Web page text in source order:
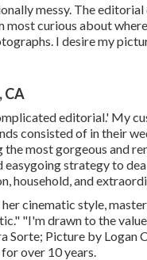
messy. The
curious about
I desire my
CA
editorial.' My
consisted of in their
most gorgeous and
easygoing strategy to
household, and
cinematic style,
"I'm drawn to the
Sorte; Picture by Logan
over 10 years.